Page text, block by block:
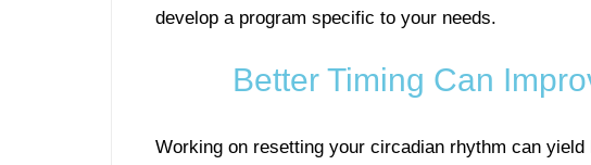
develop a program specific to your needs.
Better Timing Can
Working on resetting your circadian rhythm can